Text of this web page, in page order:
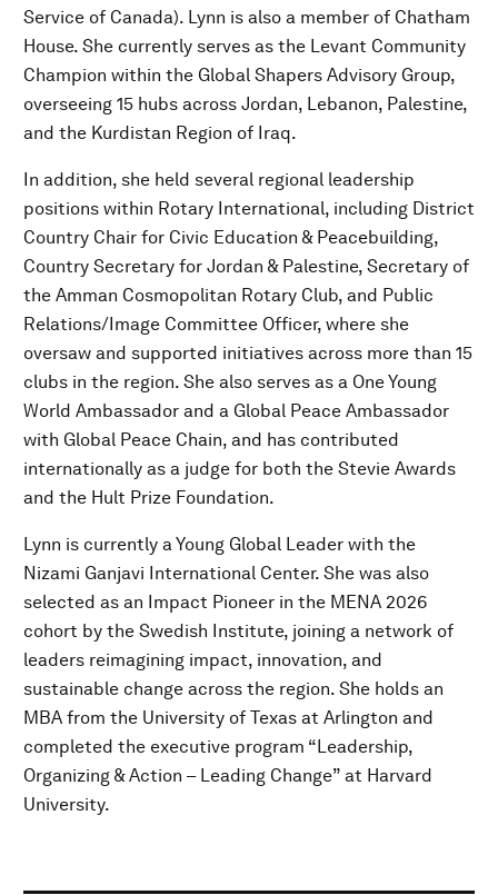
Service of Canada). Lynn is also a member of Chatham
House. She currently serves as the Levant Community
Champion within the Global Shapers Advisory Group,
overseeing 15 hubs across Jordan, Lebanon, Palestine,
and the Kurdistan Region of Iraq.
In addition, she held several regional leadership
positions within Rotary International, including District
Country Chair for Civic Education & Peacebuilding,
Country Secretary for Jordan & Palestine, Secretary of
the Amman Cosmopolitan Rotary Club, and Public
Relations/Image Committee Officer, where she
oversaw and supported initiatives across more than 15
clubs in the region. She also serves as a One Young
World Ambassador and a Global Peace Ambassador
with Global Peace Chain, and has contributed
internationally as a judge for both the Stevie Awards
and the Hult Prize Foundation.
Lynn is currently a Young Global Leader with the
Nizami Ganjavi International Center. She was also
selected as an Impact Pioneer in the MENA 2026
cohort by the Swedish Institute, joining a network of
leaders reimagining impact, innovation, and
sustainable change across the region. She holds an
MBA from the University of Texas at Arlington and
completed the executive program “Leadership,
Organizing & Action – Leading Change” at Harvard
University.